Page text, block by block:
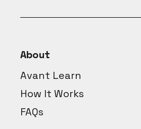
About
Avant Learn
How It Works
FAQs